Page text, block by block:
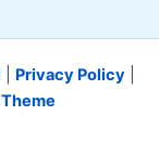
Privacy Policy